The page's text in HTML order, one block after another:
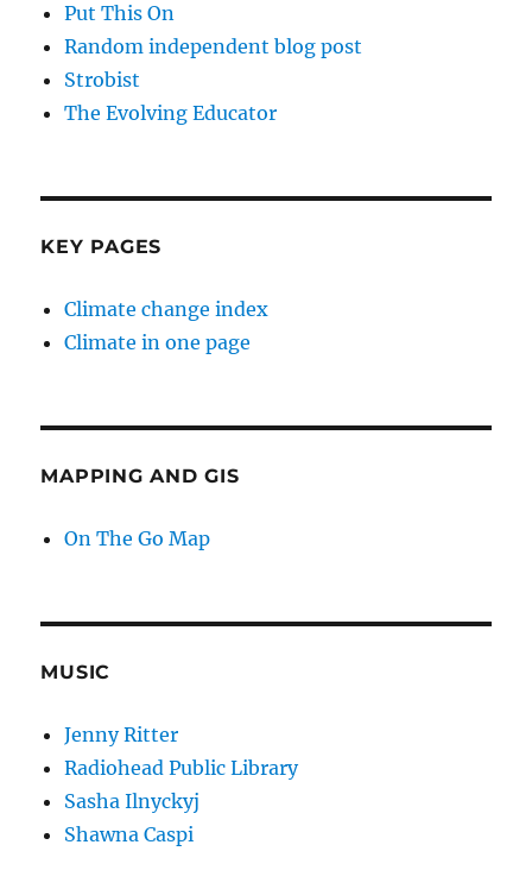
Put This On
Random independent blog post
Strobist
The Evolving Educator
KEY PAGES
Climate change index
Climate in one page
MAPPING AND GIS
On The Go Map
MUSIC
Jenny Ritter
Radiohead Public Library
Sasha Ilnyckyj
Shawna Caspi